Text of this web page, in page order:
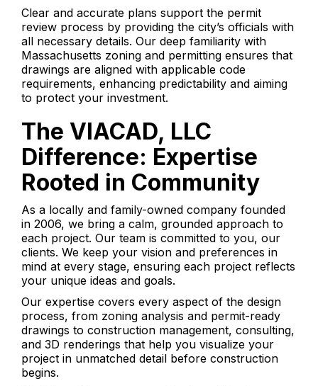
Clear and accurate plans support the permit
review process by providing the city’s officials with
all necessary details. Our deep familiarity with
Massachusetts zoning and permitting ensures that
drawings are aligned with applicable code
requirements, enhancing predictability and aiming
to protect your investment.
The VIACAD, LLC
Difference: Expertise
Rooted in Community
As a locally and family-owned company founded
in 2006, we bring a calm, grounded approach to
each project. Our team is committed to you, our
clients. We keep your vision and preferences in
mind at every stage, ensuring each project reflects
your unique ideas and goals.
Our expertise covers every aspect of the design
process, from zoning analysis and permit-ready
drawings to construction management, consulting,
and 3D renderings that help you visualize your
project in unmatched detail before construction
begins.